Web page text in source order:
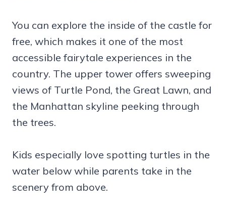
You can explore the inside of the castle for
free, which makes it one of the most
accessible fairytale experiences in the
country. The upper tower offers sweeping
views of Turtle Pond, the Great Lawn, and
the Manhattan skyline peeking through
the trees.
Kids especially love spotting turtles in the
water below while parents take in the
scenery from above.